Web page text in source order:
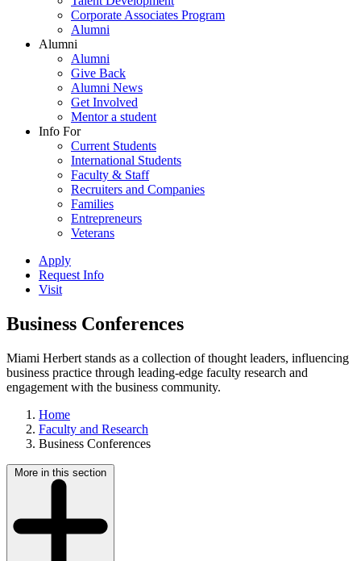
Corporate Associates Program
Alumni
Alumni
Alumni
Give Back
Alumni News
Get Involved
Mentor a student
Info For
Current Students
International Students
Faculty & Staff
Recruiters and Companies
Families
Entrepreneurs
Veterans
Apply
Request Info
Visit
Business Conferences
Miami Herbert stands as a collection of thought leaders, influencing
business practice through leading-edge faculty research and
engagement with the business community.
Home
Faculty and Research
Business Conferences
More in this section